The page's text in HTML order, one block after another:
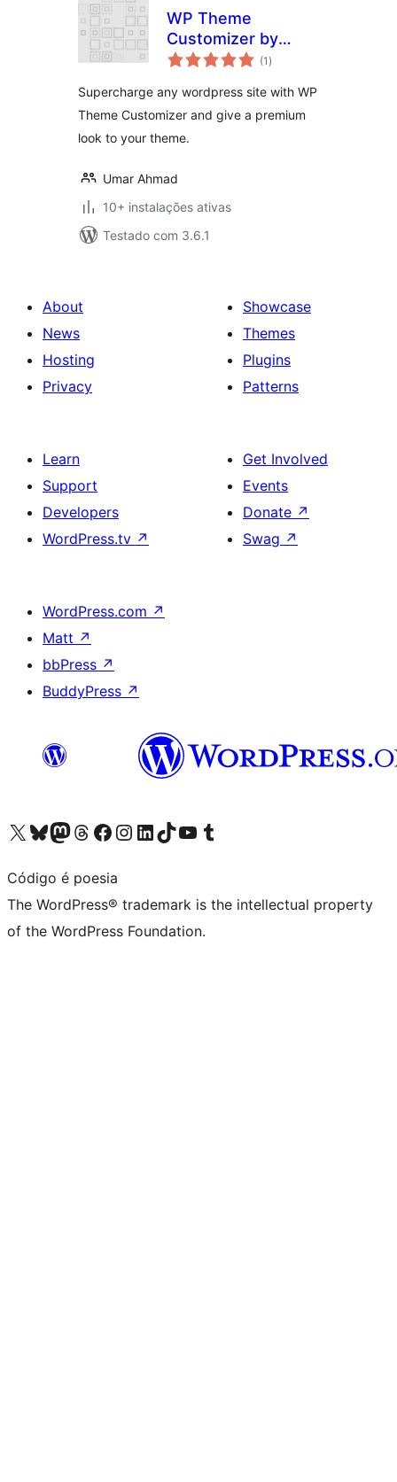
WP Theme
Customizer by
phpbaba
(1 avaliações
totais
)
Supercharge any wordpress site with WP
Theme Customizer and give a premium
look to your theme.
Umar Ahmad
10+ instalações ativas
Testado com 3.6.1
About
News
Hosting
Privacy
Showcase
Themes
Plugins
Patterns
Learn
Support
Developers
WordPress.tv ↗
Get Involved
Events
Donate ↗
Swag ↗
WordPress.com ↗
Matt ↗
bbPress ↗
BuddyPress ↗
Visit our X (formerly Twitter) account
Visit our Bluesky account
Visit our Mastodon account
Visit our Threads account
Visit our Facebook page
Visit our Instagram account
Visit our LinkedIn account
Visit our TikTok account
Visit our YouTube channel
Visit our Tumblr account
Código é poesia
The WordPress® trademark is the intellectual property
of the WordPress Foundation.